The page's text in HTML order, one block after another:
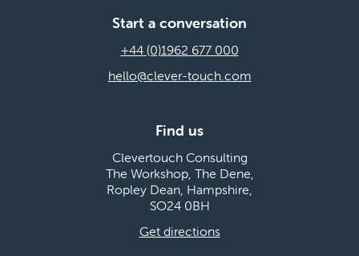
Start a conversation
+44 (0)1962 677 000
hello@clever-touch.com
Find us
Clevertouch Consulting
The Workshop, The Dene,
Ropley Dean, Hampshire,
SO24 0BH
Get directions